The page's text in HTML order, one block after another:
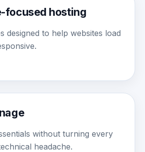
focused hosting
designed to help websites load
without turning every
headache.